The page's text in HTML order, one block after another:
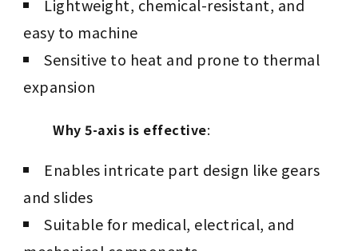
Lightweight, chemical-resistant, and
easy to machine
Sensitive to heat and prone to thermal
expansion
Why 5-axis is effective:
Enables intricate part design like gears
and slides
Suitable for medical, electrical, and